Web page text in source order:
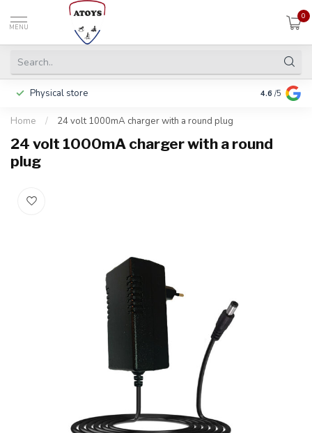
MENU
0
Physical store Pay in 3
4.6 /5
Home / 24 volt 1000mA charger with a round plug
24 volt 1000mA charger with a round
plug